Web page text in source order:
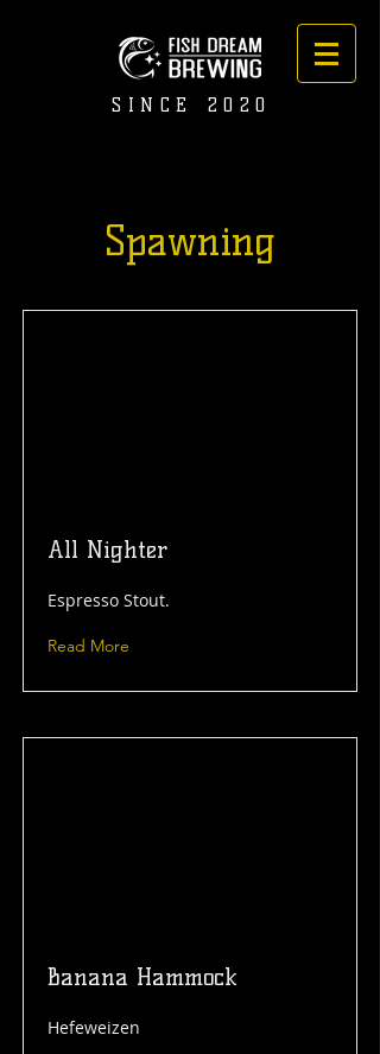
SINCE 2020
Spawning
All Nighter
Espresso Stout.
Read More
Banana Hammock
Hefeweizen